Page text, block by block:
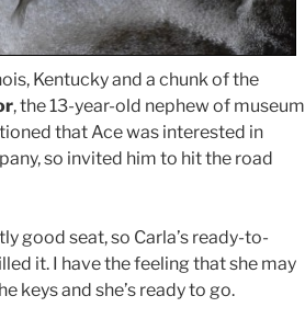
Kentucky and a chunk of the
, the 13-year-old nephew of museum
that Ace was interested in
so invited him to hit the road
good seat, so Carla’s ready-to-
it. I have the feeling that she may
keys and she’s ready to go.